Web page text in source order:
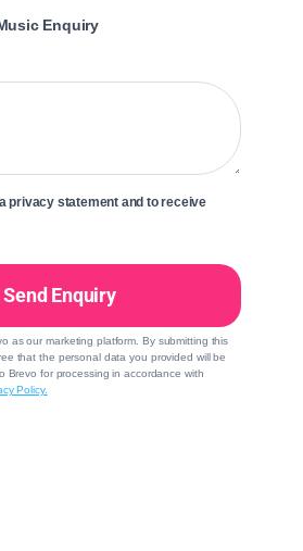
Enquiry
privacy statement and to receive
Send Enquiry
as our marketing platform. By submitting this
that the personal data you provided will be
Brevo for processing in accordance with
Policy.